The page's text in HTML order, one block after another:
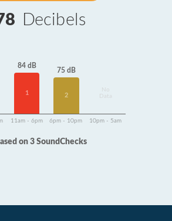
Decibels
84 dB
1
75 dB
2
Data
11am - 6pm 6pm - 10pm 10pm - 5am
on 3 SoundChecks